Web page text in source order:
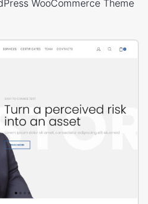
WooCommerce Theme